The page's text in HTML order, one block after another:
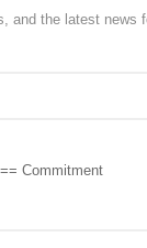
and the latest news
Commitment